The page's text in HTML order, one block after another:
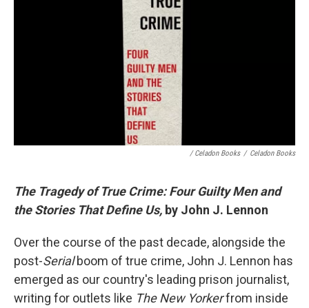
/ Celadon Books / Celadon Books
The Tragedy of True Crime: Four Guilty Men and
the Stories That Define Us, by John J. Lennon
Over the course of the past decade, alongside the
post-Serialboom of true crime, John J. Lennon has
emerged as our country's leading prison journalist,
writing for outlets like The New Yorkerfrom inside